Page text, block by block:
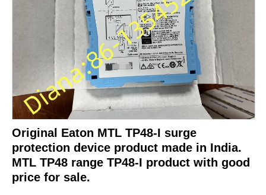
Original Eaton MTL TP48-I surge
protection device product made in India.
MTL TP48 range TP48-I product with good
price for sale.